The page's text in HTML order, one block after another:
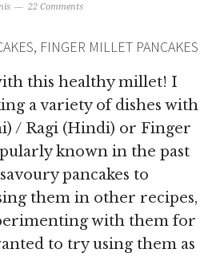
22 Comments
FINGER MILLET PANCAKES
this healthy millet! I
a variety of dishes with
/ Ragi (Hindi) or Finger
known in the past
pancakes to
them in other recipes,
with them for
to try using them as